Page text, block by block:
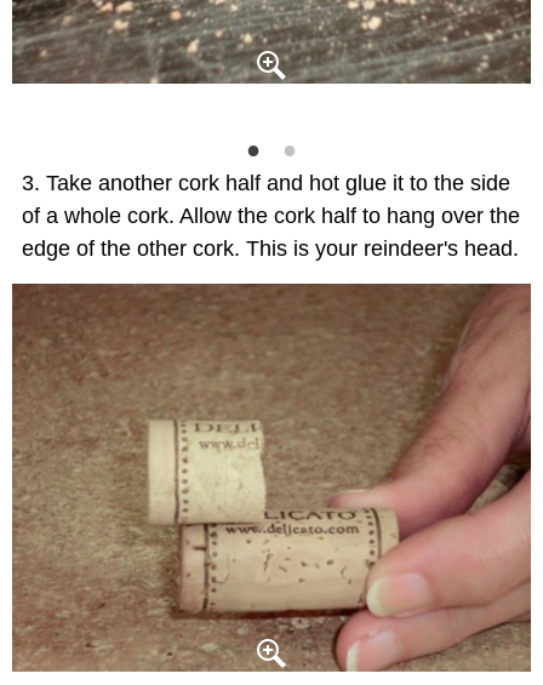
Take another cork half and hot glue it to the side
of a whole cork. Allow the cork half to hang over the
edge of the other cork. This is your reindeer's head.